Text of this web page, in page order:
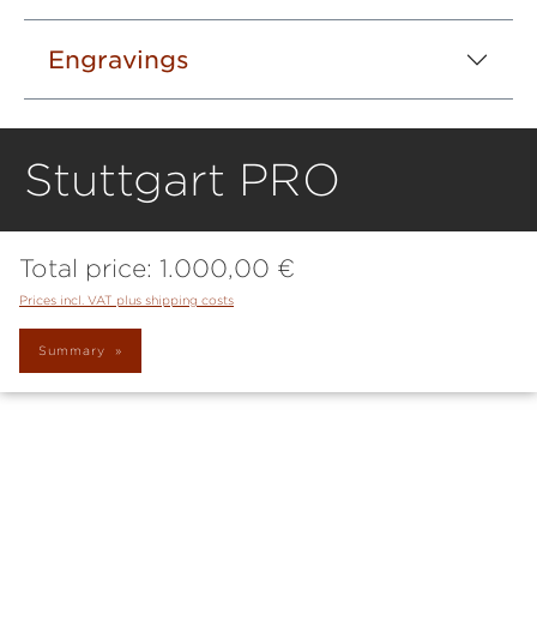
Engravings
Stuttgart PRO
Total price: 1.000,00 €
Prices incl. VAT plus shipping costs
Summary